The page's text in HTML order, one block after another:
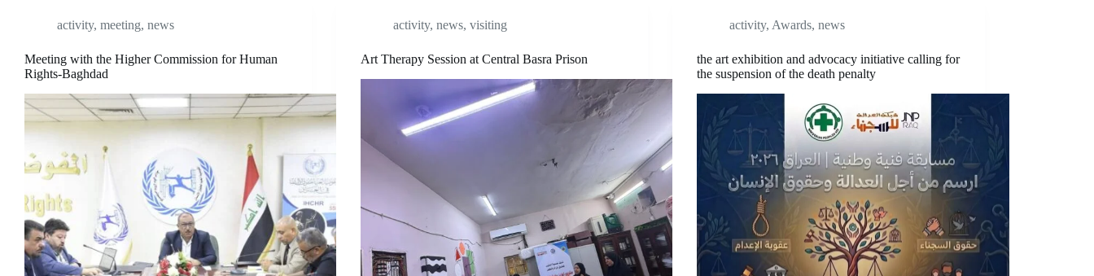
activity, meeting, news
Meeting with the Higher Commission for Human
Rights-Baghdad
activity,news,visiting
Art Therapy Session at Central Basra Prison
activity, Awards,news
the art exhibition and advocacy initiative calling for
the suspension of the death penalty